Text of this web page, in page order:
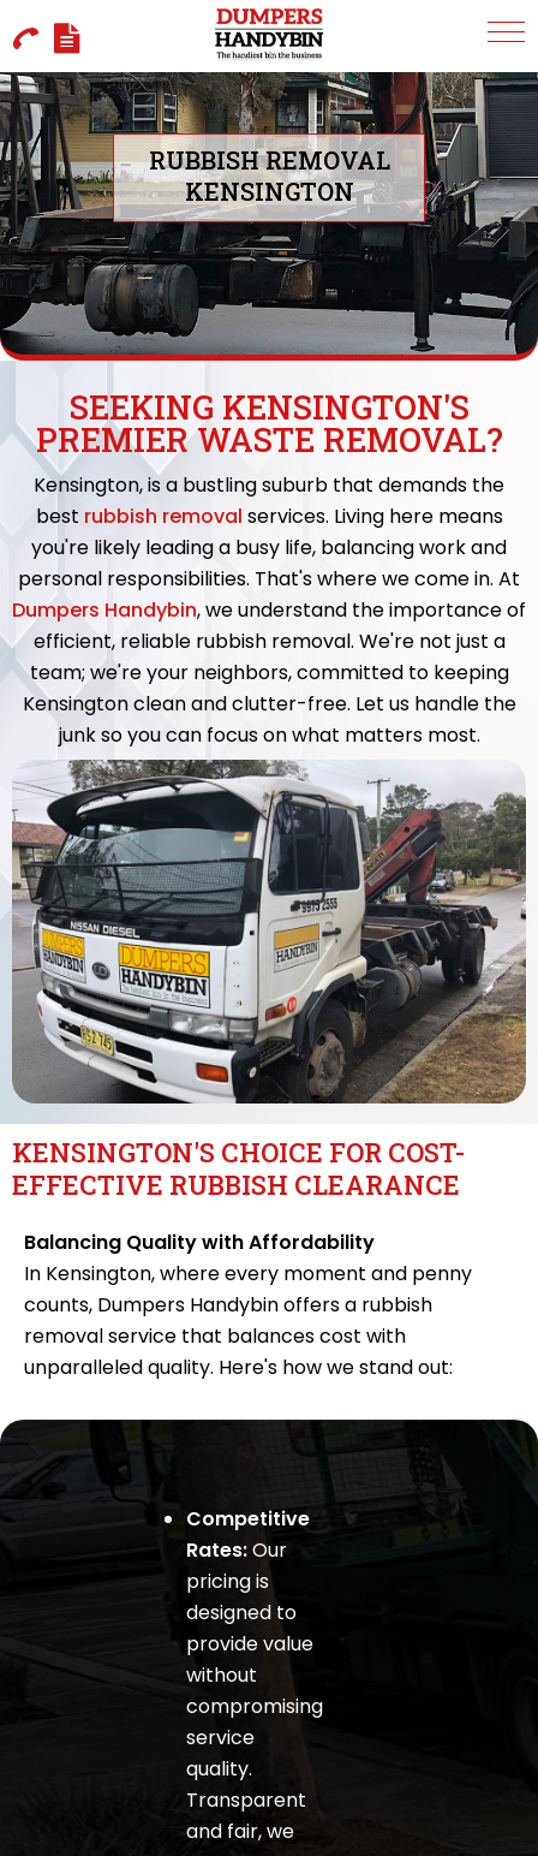
RUBBISH REMOVAL
KENSINGTON
SEEKING KENSINGTON'S
PREMIER WASTE REMOVAL?
Kensington, is a bustling suburb that demands the
best rubbish removal services. Living here means
you're likely leading a busy life, balancing work and
personal responsibilities. That's where we come in. At
Dumpers Handybin, we understand the importance of
efficient, reliable rubbish removal. We're not just a
team; we're your neighbors, committed to keeping
Kensington clean and clutter-free. Let us handle the
junk so you can focus on what matters most.
KENSINGTON'S CHOICE FOR COST-
EFFECTIVE RUBBISH CLEARANCE
Balancing Quality with Affordability
In Kensington, where every moment and penny
counts, Dumpers Handybin offers a rubbish
removal service that balances cost with
unparalleled quality. Here's how we stand out:
Competitive
Rates:Our
pricing is
designed to
provide value
without
compromising
service
quality.
Transparent
and fair, we